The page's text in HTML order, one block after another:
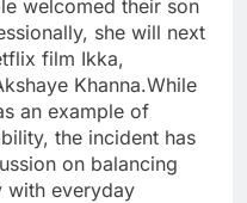
welcomed their son
she will next
film Ikka,
Khanna.While
an example of
the incident has
on balancing
with everyday